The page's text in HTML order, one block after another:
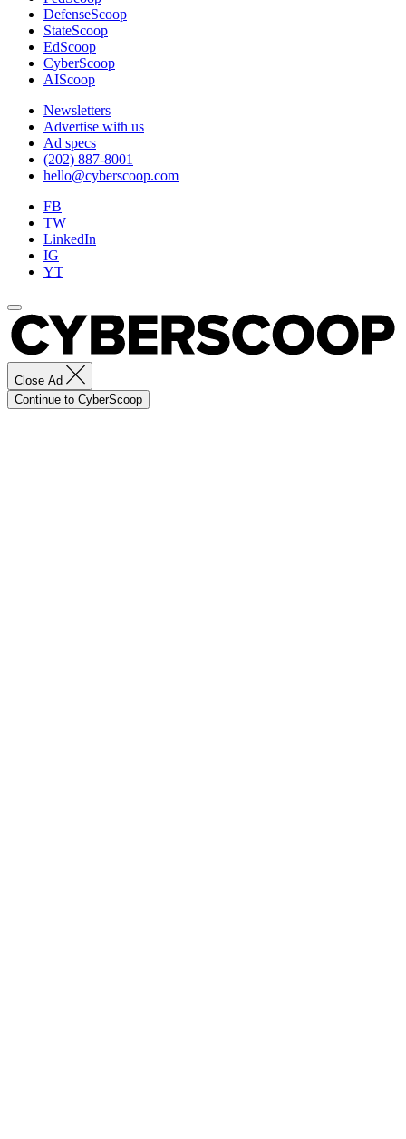
DefenseScoop
StateScoop
EdScoop
CyberScoop
AIScoop
Newsletters
Advertise with us
Ad specs
(202) 887-8001
hello@cyberscoop.com
FB
TW
LinkedIn
IG
YT
Close Ad
Continue to CyberScoop